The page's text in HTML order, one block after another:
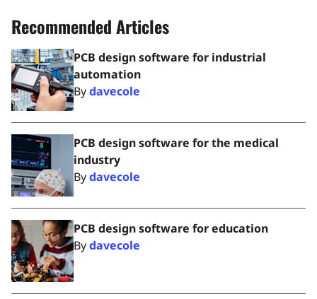
Recommended Articles
PCB design software for industrial
automation
Bydavecole
PCB design software for the medical
industry
Bydavecole
PCB design software for education
Bydavecole